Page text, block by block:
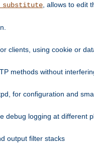
, allows to edit
clients, using cookie or
methods without
for configuration and
debug logging at different
output filter stacks